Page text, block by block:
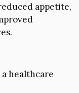
appetite,
healthcare